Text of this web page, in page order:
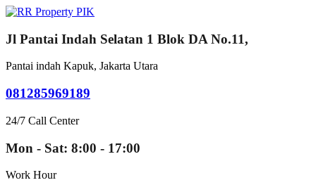
Jl Pantai Indah Selatan 1 Blok DA No.11,
Pantai indah Kapuk, Jakarta Utara
081285969189
24/7 Call Center
Mon - Sat: 8:00 - 17:00
Work Hour